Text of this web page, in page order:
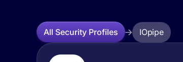
All Security Profiles IOpipe